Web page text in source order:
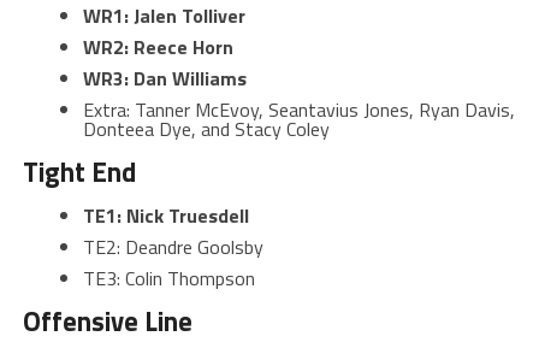
WR1: Jalen Tolliver
WR2: Reece Horn
WR3: Dan Williams
Extra: Tanner McEvoy, Seantavius Jones, Ryan Davis,
Donteea Dye, and Stacy Coley
Tight End
TE1: Nick Truesdell
TE2: Deandre Goolsby
TE3: Colin Thompson
Offensive Line